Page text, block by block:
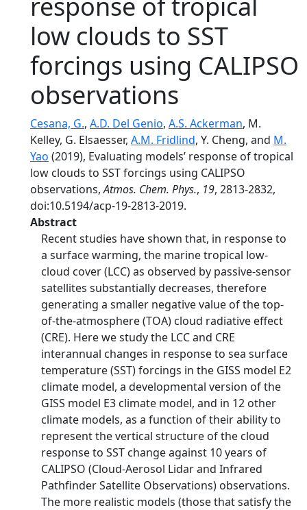
low clouds to SST
forcings using CALIPSO
observations
Cesana, G., A.D. Del Genio, A.S. Ackerman, M.
Kelley, G. Elsaesser, A.M. Fridlind, Y. Cheng, and M.
Yao (2019), Evaluating models’ response of tropical
low clouds to SST forcings using CALIPSO
observations,Atmos. Chem. Phys., 19, 2813-2832,
doi:10.5194/acp-19-2813-2019.
Abstract
Recent studies have shown that, in response to
a surface warming, the marine tropical low-
cloud cover (LCC) as observed by passive-sensor
satellites substantially decreases, therefore
generating a smaller negative value of the top-
of-the-atmosphere (TOA) cloud radiative effect
(CRE). Here we study the LCC and CRE
interannual changes in response to sea surface
temperature (SST) forcings in the GISS model E2
climate model, a developmental version of the
GISS model E3 climate model, and in 12 other
climate models, as a function of their ability to
represent the vertical structure of the cloud
response to SST change against 10 years of
CALIPSO (Cloud-Aerosol Lidar and Infrared
Pathfinder Satellite Observations) observations.
The more realistic models (those that satisfy the